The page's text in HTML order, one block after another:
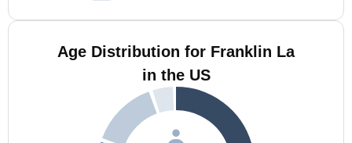
Age Distribution for Franklin La
in the US